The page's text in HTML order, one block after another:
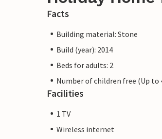
Facts
Building material: Stone
Build (year): 2014
Beds for adults: 2
Number of children free (Up to
Facilities
1 TV
Wireless internet